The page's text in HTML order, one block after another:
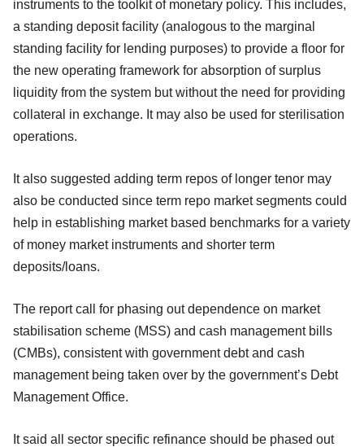
instruments to the toolkit of monetary policy. This includes,
a standing deposit facility (analogous to the marginal
standing facility for lending purposes) to provide a floor for
the new operating framework for absorption of surplus
liquidity from the system but without the need for providing
collateral in exchange. It may also be used for sterilisation
operations.
It also suggested adding term repos of longer tenor may
also be conducted since term repo market segments could
help in establishing market based benchmarks for a variety
of money market instruments and shorter term
deposits/loans.
The report call for phasing out dependence on market
stabilisation scheme (MSS) and cash management bills
(CMBs), consistent with government debt and cash
management being taken over by the government’s Debt
Management Office.
It said all sector specific refinance should be phased out